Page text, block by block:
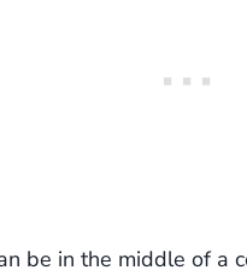
be in the middle of a